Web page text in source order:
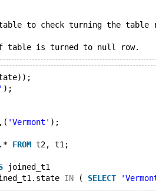
to check turning the table
table is turned to null row.
);
'Vermont' );
FROM t2, t1;
joined_t1
IN ( SELECT